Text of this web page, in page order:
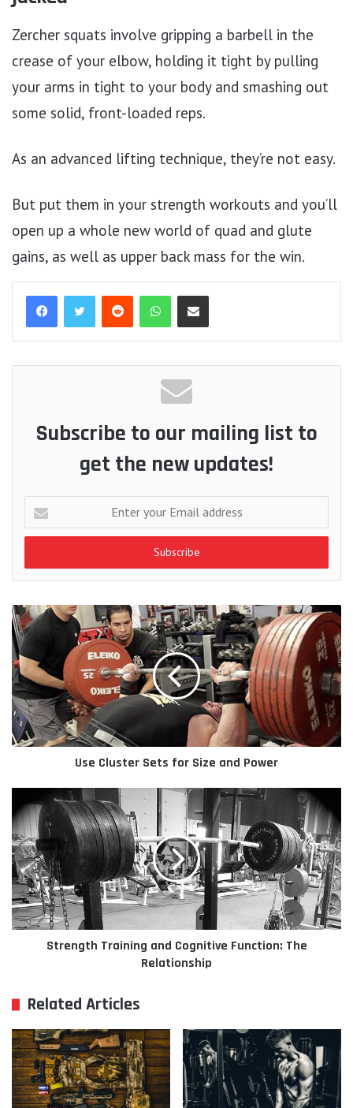
Zercher squats involve gripping a barbell in the
crease of your elbow, holding it tight by pulling
your arms in tight to your body and smashing out
some solid, front-loaded reps.
As an advanced lifting technique, they’re not easy.
But put them in your strength workouts and you’ll
open up a whole new world of quad and glute
gains, as well as upper back mass for the win.
Reddit WhatsAppShare via Email
Subscribe to our mailing list to
get the new updates!
Enter
your
address
Use Cluster Sets for Size and Power
Strength Training and Cognitive Function: The
Relationship
Related Articles